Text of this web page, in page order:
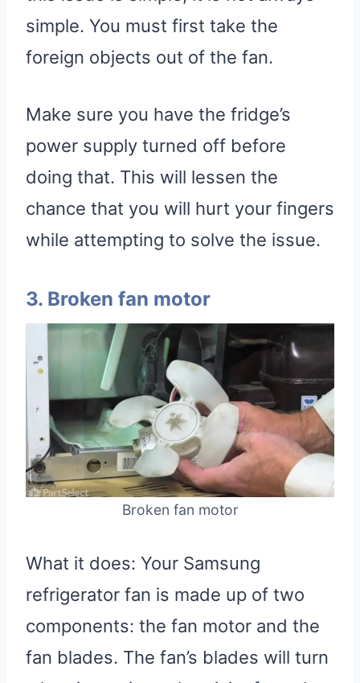
simple. You must first take the
foreign objects out of the fan.
Make sure you have the fridge’s
power supply turned off before
doing that. This will lessen the
chance that you will hurt your fingers
while attempting to solve the issue.
3. Broken fan motor
Broken fan motor
What it does: Your Samsung
refrigerator fan is made up of two
components: the fan motor and the
fan blades. The fan’s blades will turn